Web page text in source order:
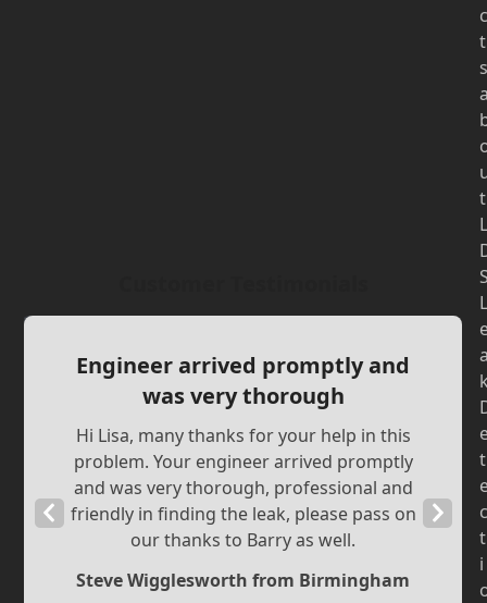
Engineer arrived promptly and
was very thorough
Hi Lisa, many thanks for your help in this
problem. Your engineer arrived promptly
and was very thorough, professional and
friendly in finding the leak, please pass on
our thanks to Barry as well.
Steve Wigglesworth from Birmingham
Previous
Next
Slide
c
t
s
t
L
L
t
c
t
i